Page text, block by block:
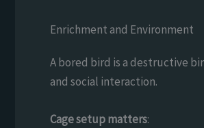
Enrichment and Environment
A bored bird is a destructive
and social interaction.
Cage setup matters: